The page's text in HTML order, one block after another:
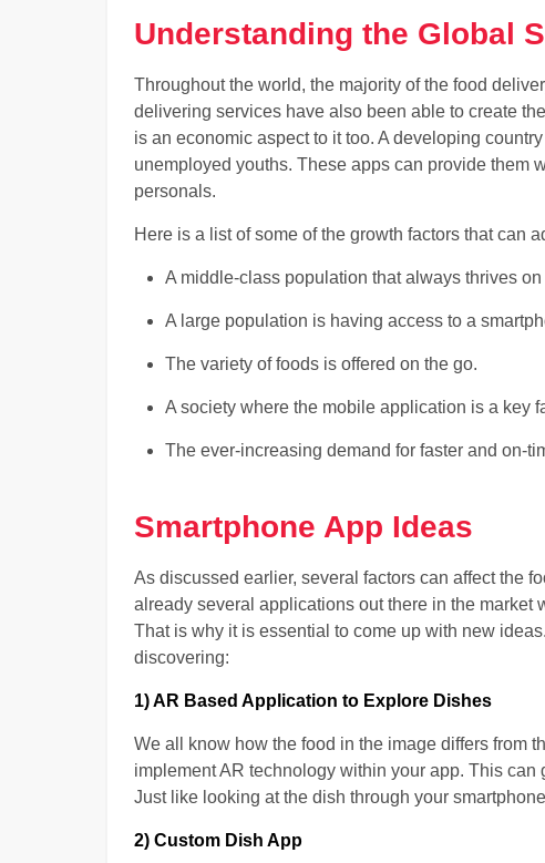
Understanding the Global
Throughout the world, the majority of the food
delivering services have also been able to create
is an economic aspect to it too. A developing
unemployed youths. These apps can provide them
personals.
Here is a list of some of the growth factors that can
A middle-class population that always thrives
A large population is having access to a
The variety of foods is offered on the go.
A society where the mobile application is a key
The ever-increasing demand for faster and on-
Smartphone App Ideas
As discussed earlier, several factors can affect the
already several applications out there in the market
That is why it is essential to come up with new
discovering:
1) AR Based Application to Explore Dishes
We all know how the food in the image differs from
implement AR technology within your app. This
Just like looking at the dish through your
2) Custom Dish App